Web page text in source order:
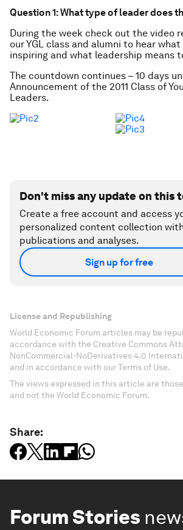
Question 1: What type of leader does
During the week check out the video
our YGL class and alumni to hear
inspiring and what leadership means
The countdown continues – 10 days
Announcement of the 2011 Class of
Leaders.
Don't miss any update on this
Create a free account and access
personalized content collection
publications and analyses.
Sign up for free
License and Republishing
World Economic Forum articles may be
accordance with the Creative Commons
NonCommercial-NoDerivatives 4.0
and in accordance with our Terms of Use.
The views expressed in this article are
and not the World Economic Forum.
Share:
Forum Stories